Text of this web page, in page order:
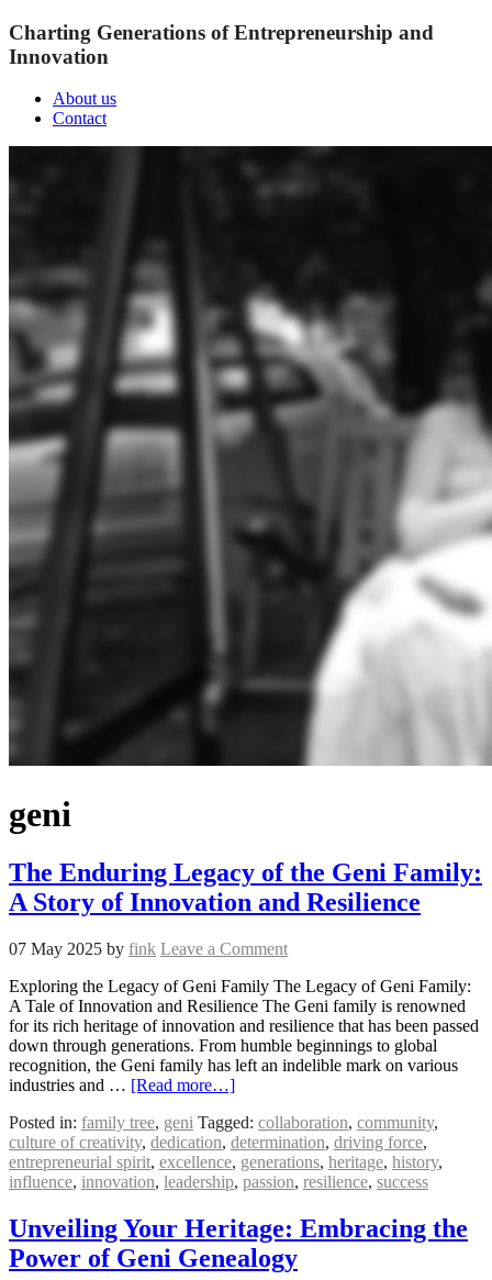
Charting Generations of Entrepreneurship and
Innovation
About us
Contact
geni
The Enduring Legacy of the Geni Family:
A Story of Innovation and Resilience
07 May 2025 by fink Leave a Comment
Exploring the Legacy of Geni Family The Legacy of Geni Family:
A Tale of Innovation and Resilience The Geni family is renowned
for its rich heritage of innovation and resilience that has been passed
down through generations. From humble beginnings to global
recognition, the Geni family has left an indelible mark on various
industries and … [Read more…]
Posted in: family tree, geni Tagged: collaboration, community,
culture of creativity, dedication, determination, driving force,
entrepreneurial spirit, excellence, generations, heritage, history,
influence, innovation, leadership, passion, resilience, success
Unveiling Your Heritage: Embracing the
Power of Geni Genealogy